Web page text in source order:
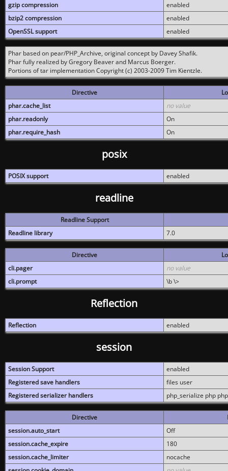
gzip compression
enabled
bzip2 compression
enabled
OpenSSL support
enabled
Phar based on pear/PHP_Archive, original concept by Davey Shafik.
Phar fully realized by Gregory Beaver and Marcus Boerger.
Portions of tar implementation Copyright (c) 2003-2009 Tim Kientzle.
Directive
phar.cache_list
no value
phar.readonly
On
phar.require_hash
On
posix
POSIX support enabled
readline
Readline Support
Readline library
7.0
Directive
cli.pager
no value
cli.prompt
\b \>
Reflection
Reflection enabled
session
Session Support
enabled
Registered save handlers
files user
Registered serializer handlers
php_serialize php
Directive
session.auto_start
Off
session.cache_expire
180
session.cache_limiter
nocache